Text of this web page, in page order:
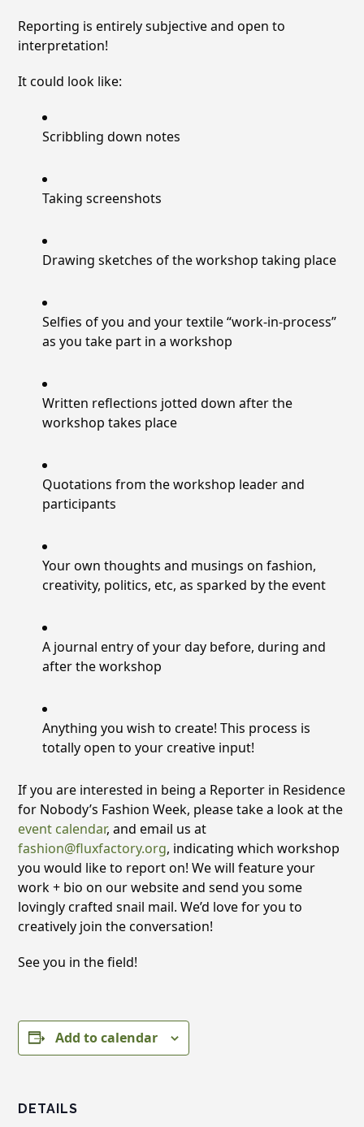
Reporting is entirely subjective and open to
interpretation!
It could look like:
Scribbling down notes
Taking screenshots
Drawing sketches of the workshop taking place
Selfies of you and your textile “work-in-process”
as you take part in a workshop
Written reflections jotted down after the
workshop takes place
Quotations from the workshop leader and
participants
Your own thoughts and musings on fashion,
creativity, politics, etc, as sparked by the event
A journal entry of your day before, during and
after the workshop
Anything you wish to create! This process is
totally open to your creative input!
If you are interested in being a Reporter in Residence
for Nobody’s Fashion Week, please take a look at the
event calendar, and email us at
fashion@fluxfactory.org, indicating which workshop
you would like to report on! We will feature your
work + bio on our website and send you some
lovingly crafted snail mail. We’d love for you to
creatively join the conversation!
See you in the field!
Add to calendar
DETAILS